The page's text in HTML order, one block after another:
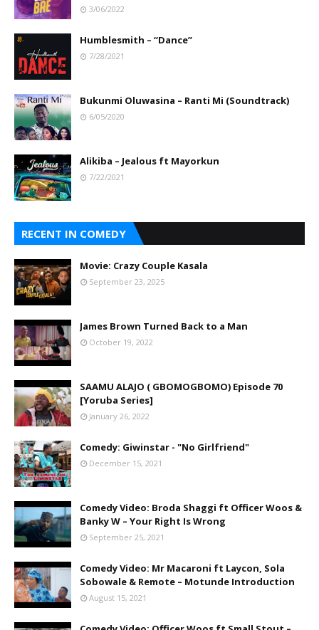
3/06/2022
Humblesmith – “Dance”
7/28/2021
Bukunmi Oluwasina – Ranti Mi (Soundtrack)
6/05/2020
Alikiba – Jealous ft Mayorkun
7/22/2021
RECENT IN COMEDY
Movie: Crazy Couple Kasala
September 23, 2025
James Brown Turned Back to a Man
October 19, 2022
SAAMU ALAJO ( GBOMOGBOMO) Episode 70
[Yoruba Series]
January 26, 2022
Comedy: Giwinstar - "No Girlfriend"
December 15, 2021
Comedy Video: Broda Shaggi ft Officer Woos &
Banky W – Your Right Is Wrong
September 25, 2021
Comedy Video: Mr Macaroni ft Laycon, Sola
Sobowale & Remote – Motunde Introduction
August 15, 2021